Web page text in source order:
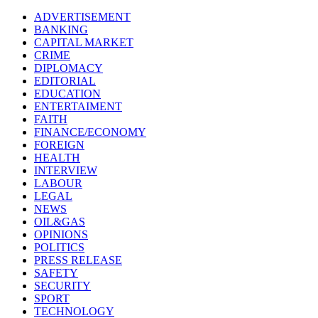
ADVERTISEMENT
BANKING
CAPITAL MARKET
CRIME
DIPLOMACY
EDITORIAL
EDUCATION
ENTERTAIMENT
FAITH
FINANCE/ECONOMY
FOREIGN
HEALTH
INTERVIEW
LABOUR
LEGAL
NEWS
OIL&GAS
OPINIONS
POLITICS
PRESS RELEASE
SAFETY
SECURITY
SPORT
TECHNOLOGY